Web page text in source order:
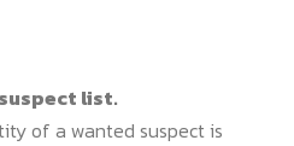
list.
of a wanted suspect is